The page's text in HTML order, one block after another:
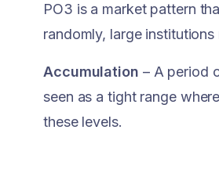
PO3 is a market pattern
randomly, large
Accumulation – A period
seen as a tight range
these levels.